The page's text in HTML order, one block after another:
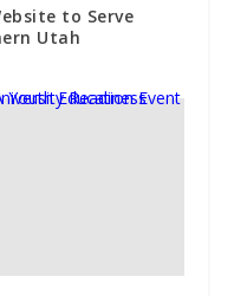
to Serve
Utah